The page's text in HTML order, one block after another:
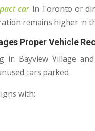
car in Toronto or
remains higher in
Proper Vehicle
in Bayview Village
cars parked.
with: